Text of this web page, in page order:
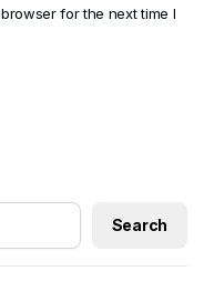
for the next time I
Search